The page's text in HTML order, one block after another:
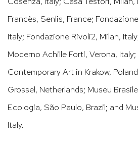
Francès, Senlis, France;
Italy; Fondazione Rivoli2, Milan,
Moderno Achille Forti, Verona,
Contemporary Art in Krakow,
Grossel, Netherlands; Museu
Ecologia, São Paulo, Brazil; and
Italy.